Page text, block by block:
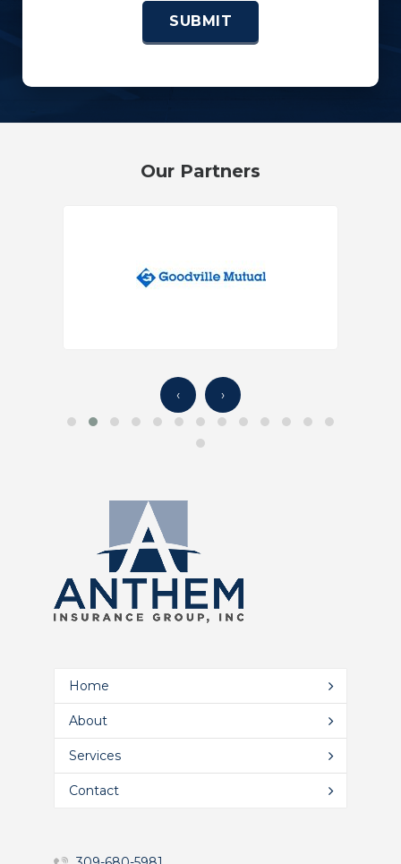
Our Partners
‹ ›
Home
About
Services
Contact